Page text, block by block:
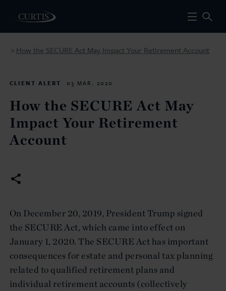
> How the SECURE Act May Impact Your Retirement Account
CLIENT ALERT 03 MAR. 2020
How the SECURE Act May
Impact Your Retirement
Account
On December 20, 2019, President Trump signed
the SECURE Act, which came into effect on
January 1, 2020. The SECURE Act has important
consequences for estate and personal tax planning
related to qualified retirement plans and
individual retirement accounts (collectively